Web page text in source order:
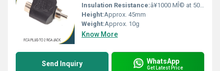
Insulation Resistance:â¥1000 MÎ© at 500V DC
Height:Approx. 45mm
Weight:Approx. 10g
Know More
Send Inquiry WhatsApp
Get Latest Price